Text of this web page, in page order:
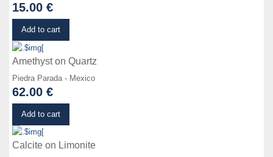
15.00 €
Add to cart
Amethyst on Quartz
Piedra Parada - Mexico
62.00 €
Add to cart
Calcite on Limonite